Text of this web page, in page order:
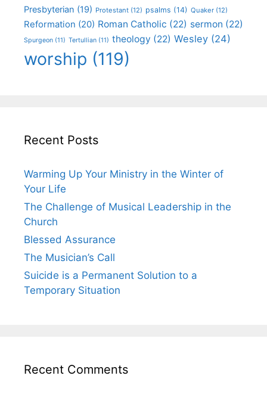
Presbyterian (19) Protestant (12) psalms (14) Quaker (12)
Reformation (20) Roman Catholic (22) sermon (22)
Spurgeon (11) Tertullian (11) theology (22) Wesley (24)
worship (119)
Recent Posts
Warming Up Your Ministry in the Winter of
Your Life
The Challenge of Musical Leadership in the
Church
Blessed Assurance
The Musician’s Call
Suicide is a Permanent Solution to a
Temporary Situation
Recent Comments